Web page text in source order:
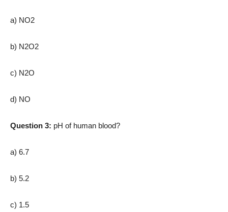
a) NO2
b) N2O2
c) N2O
d) NO
Question 3: pH of human blood?
a) 6.7
b) 5.2
c) 1.5